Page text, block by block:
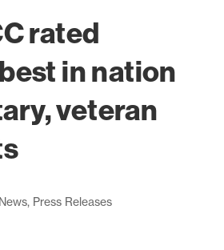
rated
in nation
veteran
News, Press Releases